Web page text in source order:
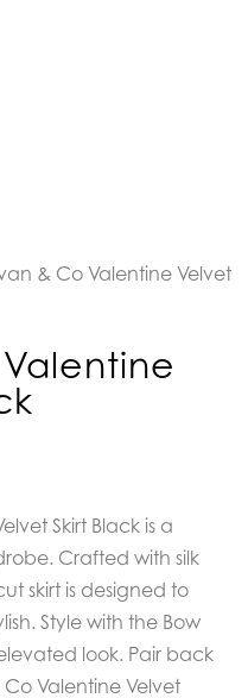
& Co Valentine Velvet
Skirt Black is a
Crafted with silk
skirt is designed to
Style with the Bow
look. Pair back
Valentine Velvet